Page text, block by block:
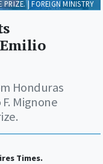
Honduras
Mignone
Times.
PRIZE. | FOREIGN MINISTRY